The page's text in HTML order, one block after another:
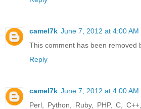
camel7k June 7, 2012 at 4:00 AM
This comment has been removed
Reply
camel7k June 7, 2012 at 4:00 AM
Perl, Python, Ruby, PHP, C,